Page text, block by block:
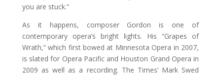
you are stuck.”
As it happens, composer Gordon is one of
contemporary opera’s bright lights. His “Grapes of
Wrath,” which first bowed at Minnesota Opera in 2007,
is slated for Opera Pacific and Houston Grand Opera in
2009 as well as a recording. The Times’ Mark Swed